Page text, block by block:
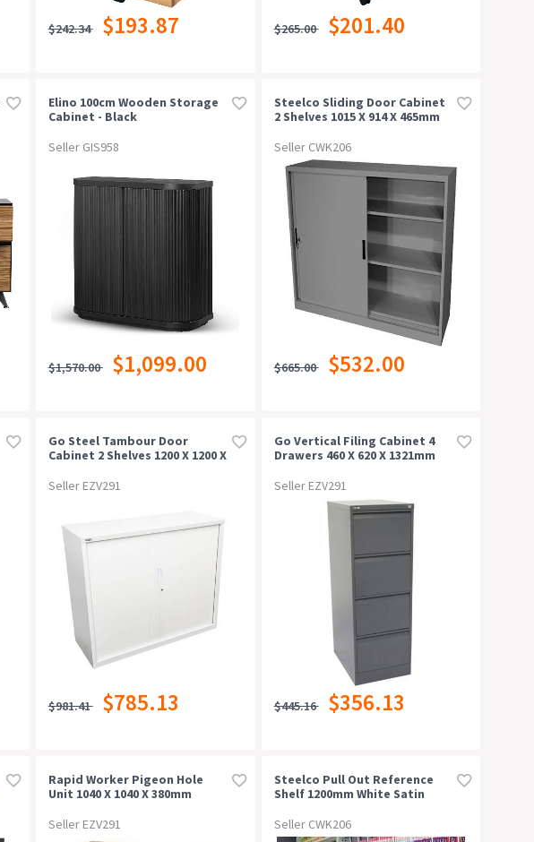
$242.34 $193.87 $265.00 $201.40
Elino 100cm Wooden Storage
Cabinet - Black
Seller GIS958
$1,570.00 $1,099.00
Steelco Sliding Door Cabinet
2 Shelves 1015 X 914 X 465mm
Seller CWK206
$665.00 $532.00
Go Steel Tambour Door
Cabinet 2 Shelves 1200 X 1200 X
Seller EZV291
$981.41 $785.13
Go Vertical Filing Cabinet 4
Drawers 460 X 620 X 1321mm
Seller EZV291
$445.16 $356.13
Rapid Worker Pigeon Hole
Unit 1040 X 1040 X 380mm
Seller EZV291
Steelco Pull Out Reference
Shelf 1200mm White Satin
Seller CWK206